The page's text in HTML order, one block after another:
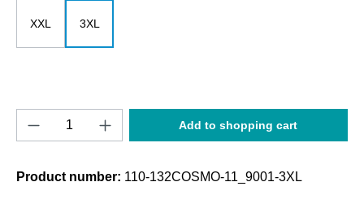
XXL 3XL
Product Quantity: Enter the desired
Add to shopping cart
Product number: 110-132COSMO-11_9001-3XL